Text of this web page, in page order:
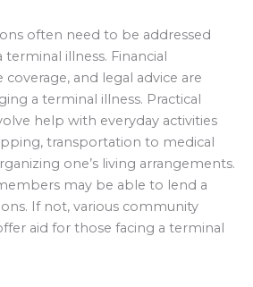
often need to be addressed
illness. Financial
coverage, and legal advice are
a terminal illness. Practical
help with everyday activities
transportation to medical
one’s living arrangements.
may be able to lend a
If not, various community
aid for those facing a terminal